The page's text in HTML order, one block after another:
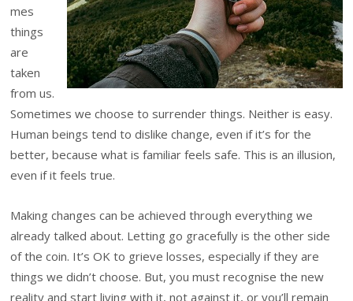
mes
things
are
taken
from us.
Sometimes we choose to surrender things. Neither is easy.
Human beings tend to dislike change, even if it’s for the
better, because what is familiar feels safe. This is an illusion,
even if it feels true.
Making changes can be achieved through everything we
already talked about. Letting go gracefully is the other side
of the coin. It’s OK to grieve losses, especially if they are
things we didn’t choose. But, you must recognise the new
reality and start living with it, not against it, or you’ll remain